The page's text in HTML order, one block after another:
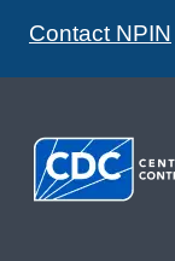
Contact NPIN